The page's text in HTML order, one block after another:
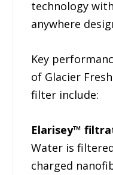
technology
anywhere
Key
of Glacier
filter include:
Elarisey™
Water is
charged